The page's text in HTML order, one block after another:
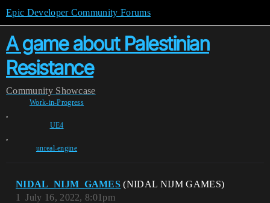
Epic Developer Community Forums
A game about Palestinian
Resistance
Community Showcase
Work-in-Progress
,
UE4
,
unreal-engine
NIDAL_NIJM_GAMES (NIDAL NIJM GAMES)
July 16, 2022, 8:01pm
1